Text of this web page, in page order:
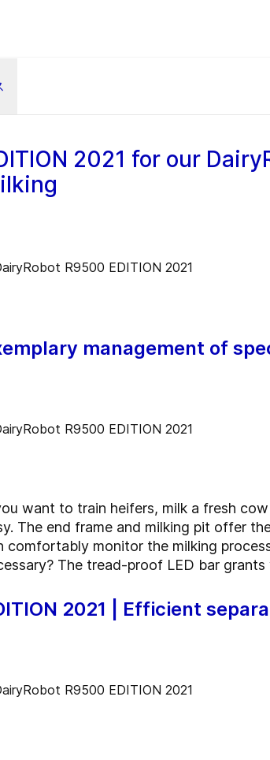
2021 for our
management of
want to train heifers, milk a fresh
The end frame and milking pit offer
comfortably monitor the milking
The tread-proof LED bar
2021 | Efficient